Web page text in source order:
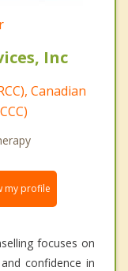
Inc
Canadian
my profile
focuses on
confidence in